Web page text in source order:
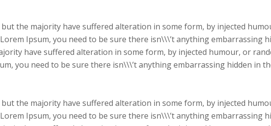
the majority have suffered alteration in some form, by injected
Ipsum, you need to be sure there isn\\\’t anything embarrassing
have suffered alteration in some form, by injected humour, or
you need to be sure there isn\\\’t anything embarrassing hidden in
the majority have suffered alteration in some form, by injected
Ipsum, you need to be sure there isn\\\’t anything embarrassing